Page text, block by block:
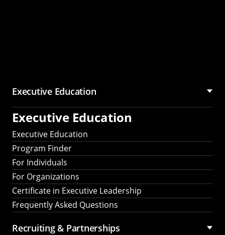
Executive Education
Executive Education
Executive Education
Program Finder
For Individuals
For Organizations
Certificate in Executive Leadership
Frequently Asked Questions
Recruiting & Partnerships